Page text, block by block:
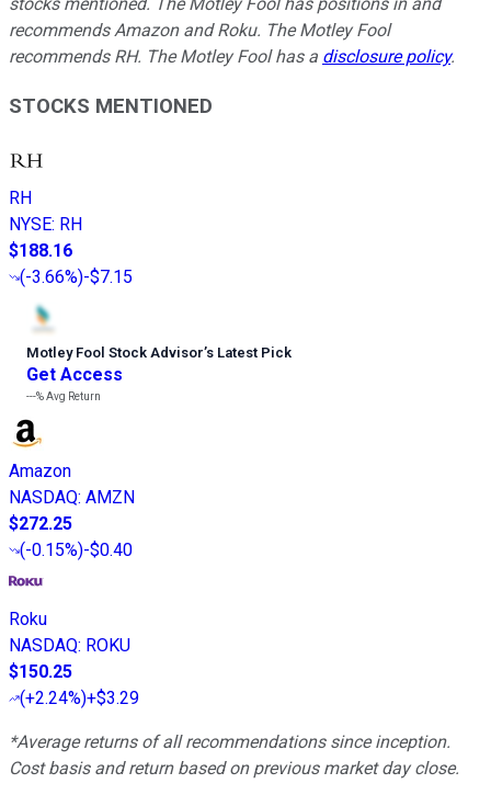
recommends Amazon and Roku. The Motley Fool
recommends RH. The Motley Fool has a disclosure policy.
STOCKS MENTIONED
RH
NYSE: RH
$188.16
(-3.66%)-$7.15
Motley Fool Stock Advisor’s Latest Pick
Get Access
---%Avg Return
Amazon
NASDAQ: AMZN
$272.25
(-0.15%)-$0.40
Roku
NASDAQ: ROKU
$150.25
(+2.24%)+$3.29
*Average returns of all recommendations since inception.
Cost basis and return based on previous market day close.